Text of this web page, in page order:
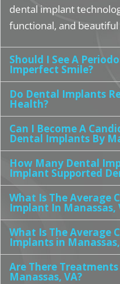
dental implant
functional, and
Should I See A
Imperfect Smile?
Do Dental Implants
Health?
Can I Become A
Dental Implants By
How Many Dental
Implant Supported
What Is The Average
Implant In Manassas,
What Is The Average
Implants in Manassas,
Are There Treatments
Manassas, VA?